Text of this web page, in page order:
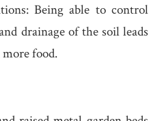
Being able to control
drainage of the soil leads
food.